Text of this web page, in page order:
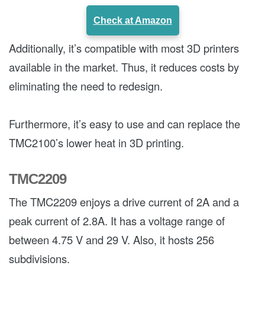
Check at Amazon
Additionally, it’s compatible with most 3D printers
available in the market. Thus, it reduces costs by
eliminating the need to redesign.
Furthermore, it’s easy to use and can replace the
TMC2100’s lower heat in 3D printing.
TMC2209
The TMC2209 enjoys a drive current of 2A and a
peak current of 2.8A. It has a voltage range of
between 4.75 V and 29 V. Also, it hosts 256
subdivisions.